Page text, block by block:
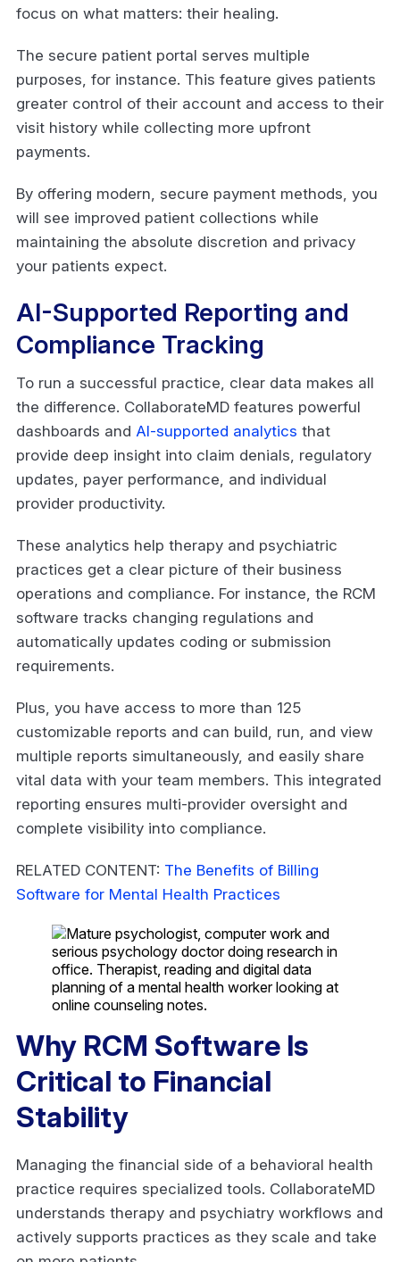
focus on what matters: their healing.
The secure patient portal serves multiple
purposes, for instance. This feature gives patients
greater control of their account and access to their
visit history while collecting more upfront
payments.
By offering modern, secure payment methods, you
will see improved patient collections while
maintaining the absolute discretion and privacy
your patients expect.
AI-Supported Reporting and
Compliance Tracking
To run a successful practice, clear data makes all
the difference. CollaborateMD features powerful
dashboards and AI-supported analytics that
provide deep insight into claim denials, regulatory
updates, payer performance, and individual
provider productivity.
These analytics help therapy and psychiatric
practices get a clear picture of their business
operations and compliance. For instance, the RCM
software tracks changing regulations and
automatically updates coding or submission
requirements.
Plus, you have access to more than 125
customizable reports and can build, run, and view
multiple reports simultaneously, and easily share
vital data with your team members. This integrated
reporting ensures multi-provider oversight and
complete visibility into compliance.
RELATED CONTENT: The Benefits of Billing
Software for Mental Health Practices
Why RCM Software Is
Critical to Financial
Stability
Managing the financial side of a behavioral health
practice requires specialized tools. CollaborateMD
understands therapy and psychiatry workflows and
actively supports practices as they scale and take